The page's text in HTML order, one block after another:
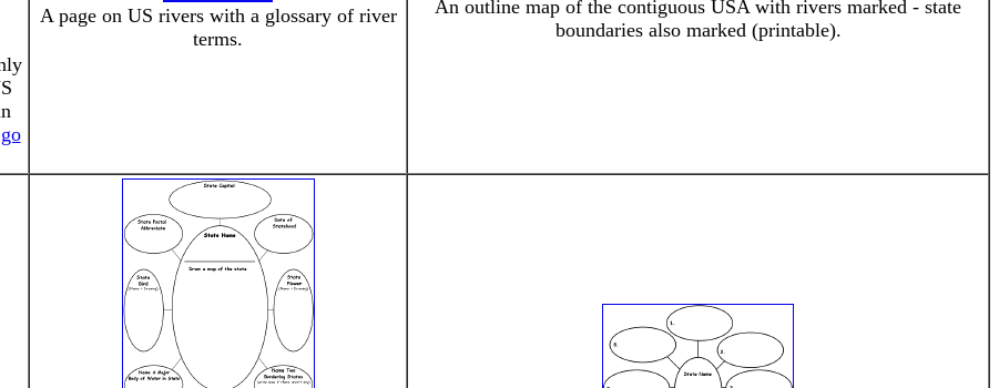
go
A page on US rivers with a glossary of river
terms.
An outline map of the contiguous USA with rivers marked - state
boundaries also marked (printable).